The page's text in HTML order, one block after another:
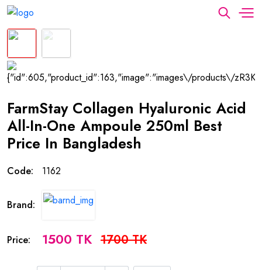
FarmStay Collagen Hyaluronic Acid
All-In-One Ampoule 250ml Best
Price In Bangladesh
Code: 1162
Brand:
Price: 1500 TK 1700 TK